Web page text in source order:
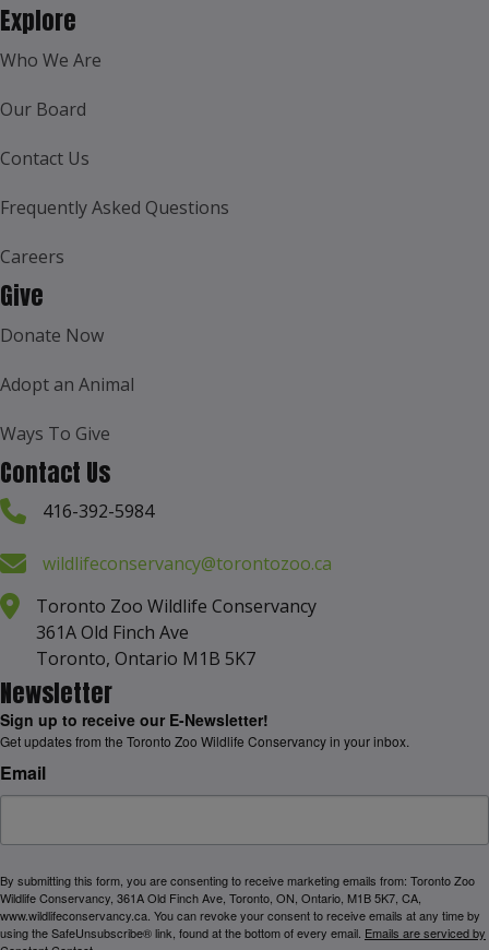
Explore
Who We Are
Our Board
Contact Us
Frequently Asked Questions
Careers
Give
Donate Now
Adopt an Animal
Ways To Give
Contact Us
416-392-5984
wildlifeconservancy@torontozoo.ca
Toronto Zoo Wildlife Conservancy
361A Old Finch Ave
Toronto, Ontario M1B 5K7
Newsletter
Sign up to receive our E-Newsletter!
Get updates from the Toronto Zoo Wildlife Conservancy in your inbox.
Email
By submitting this form, you are consenting to receive marketing emails from: Toronto Zoo
Wildlife Conservancy, 361A Old Finch Ave, Toronto, ON, Ontario, M1B 5K7, CA,
www.wildlifeconservancy.ca. You can revoke your consent to receive emails at any time by
using the SafeUnsubscribe® link, found at the bottom of every email. Emails are serviced by